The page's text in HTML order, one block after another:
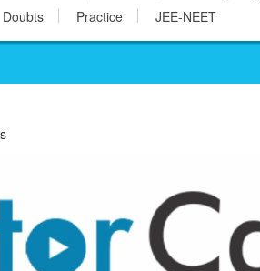
Doubts Practice JEE-NEET